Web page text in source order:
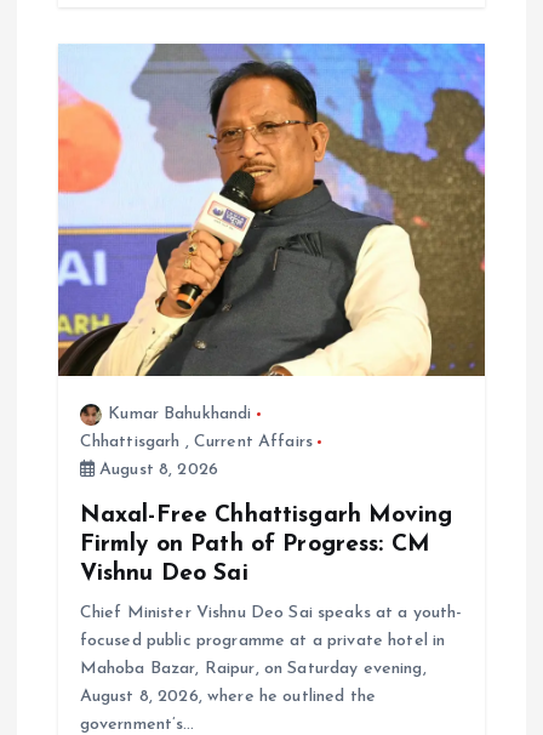
Kumar Bahukhandi
Chhattisgarh , Current Affairs
August 8, 2026
Naxal-Free Chhattisgarh Moving
Firmly on Path of Progress: CM
Vishnu Deo Sai
Chief Minister Vishnu Deo Sai speaks at a youth-
focused public programme at a private hotel in
Mahoba Bazar, Raipur, on Saturday evening,
August 8, 2026, where he outlined the
government’s…